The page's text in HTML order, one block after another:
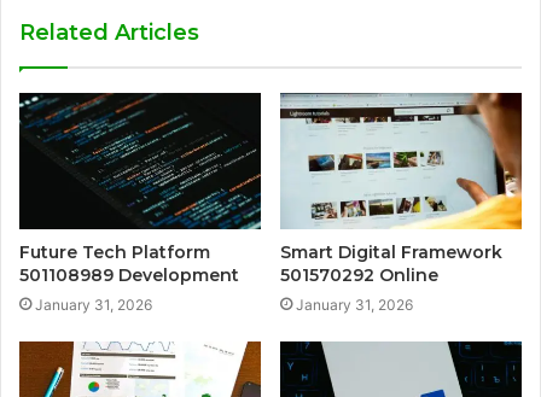
Related Articles
Future Tech Platform
501108989 Development
January 31, 2026
Smart Digital Framework
501570292 Online
January 31, 2026